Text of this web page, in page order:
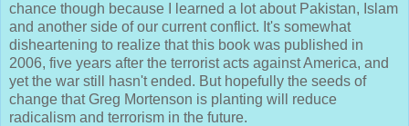
chance though because I learned a lot about Pakistan, Islam
and another side of our current conflict. It's somewhat
disheartening to realize that this book was published in
2006, five years after the terrorist acts against America, and
yet the war still hasn't ended. But hopefully the seeds of
change that Greg Mortenson is planting will reduce
radicalism and terrorism in the future.